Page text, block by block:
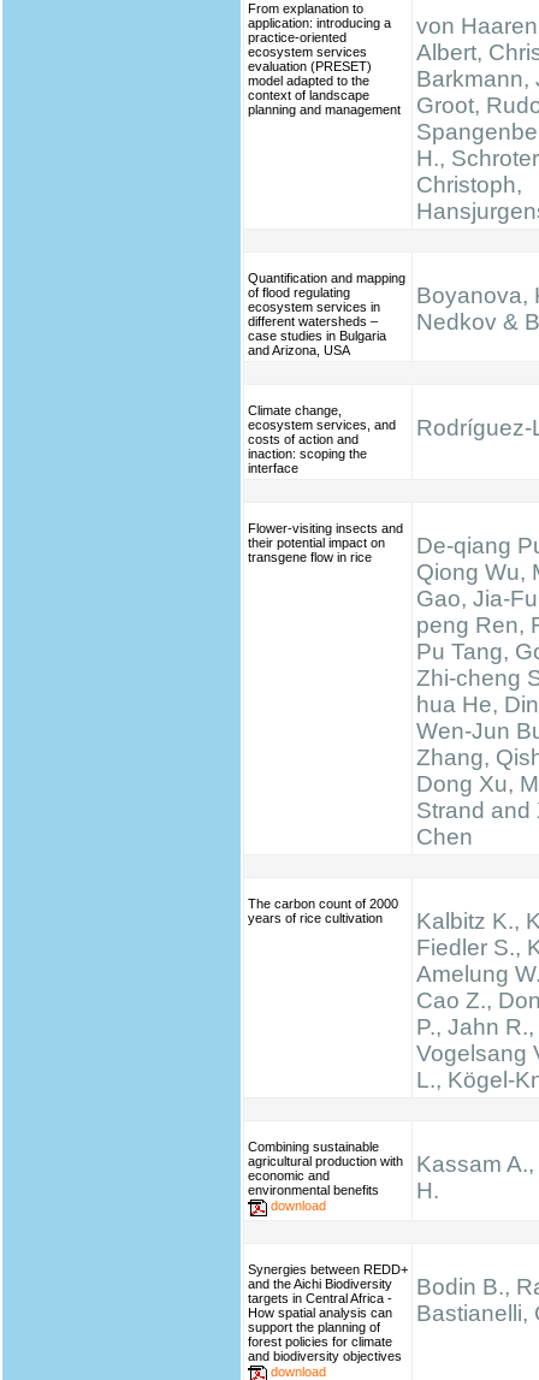
From explanation to
application: introducing a
practice-oriented
ecosystem services
evaluation (PRESET)
model adapted to the
context of landscape
planning and management
von
Albert,
Barkmann,
Groot,
H.,
Christoph,
Quantification and mapping
of flood regulating
ecosystem services in
different watersheds –
case studies in Bulgaria
and Arizona, USA
Boyanova,
Nedkov &
Climate change,
ecosystem services, and
costs of action and
inaction: scoping the
interface
Rodríguez-
Flower-visiting insects and
their potential impact on
transgene flow in rice
De-qiang
Qiong Wu,
Gao, Jia-
peng Ren,
Pu Tang,
Zhi-cheng
hua He,
Wen-Jun
Zhang,
Dong Xu,
Strand and
Chen
The carbon count of 2000
years of rice cultivation
Kalbitz K.,
Fiedler S.,
Amelung
Cao Z.,
P., Jahn
Vogelsang
L., Kögel-
Combining sustainable
agricultural production with
economic and
environmental benefits
download
Kassam
H.
Synergies between REDD+
and the Aichi Biodiversity
targets in Central Africa -
How spatial analysis can
support the planning of
forest policies for climate
and biodiversity objectives
download
Bodin B.,
Bastianelli,